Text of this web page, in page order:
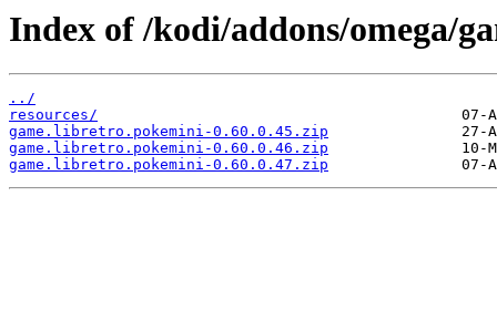
Index of /kodi/addons/omega/
../
resources/
game.libretro.pokemini-0.60.0.45.zip
game.libretro.pokemini-0.60.0.46.zip
game.libretro.pokemini-0.60.0.47.zip